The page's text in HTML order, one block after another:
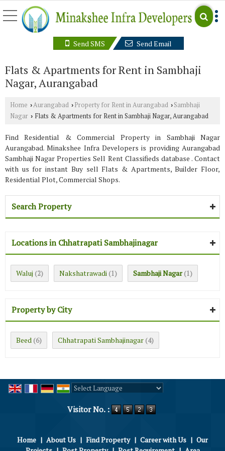
Send SMS Send Email
Flats & Apartments for Rent in Sambhaji
Nagar, Aurangabad
Home ›Aurangabad › Property for Rent in Aurangabad › Sambhaji
Nagar › Flats & Apartments for Rent in Sambhaji Nagar, Aurangabad
Find Residential & Commercial Property in Sambhaji Nagar
Aurangabad. Minakshee Infra Developers is providing Aurangabad
Sambhaji Nagar Properties Sell Rent Classifieds database . Contact
with us for instant Buy sell Flats & Apartments, Builder Floor,
Residential Plot, Commercial Shops.
Search Property
Locations in Chhatrapati Sambhajinagar
Waluj (2) Nakshatrawadi (1) Sambhaji Nagar (1)
Property by City
Beed (6) Chhatrapati Sambhajinagar (4)
Visitor No. :
Home | About Us | Find Property | Career with Us | Our